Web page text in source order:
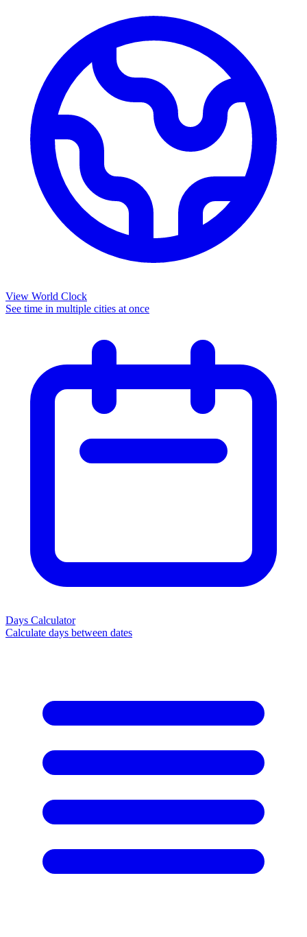
View World Clock
See time in multiple cities at once
Days Calculator
Calculate days between dates